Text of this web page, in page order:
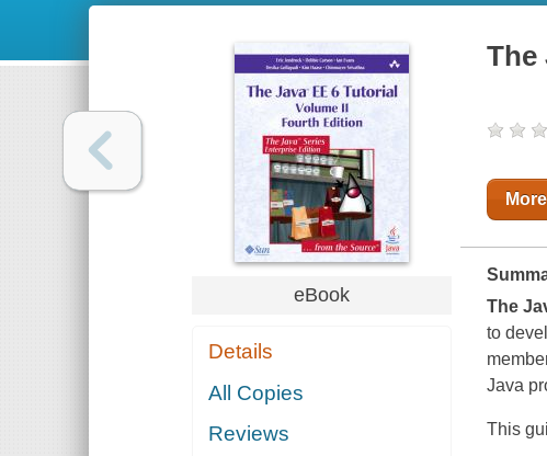
eBook
Details
All Copies
Reviews
The
The
to
Java
This